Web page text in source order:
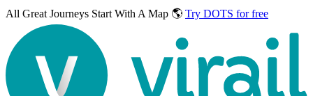
All Great Journeys Start With A Map 🌎 Try DOTS for free